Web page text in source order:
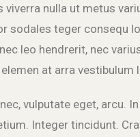
viverra nulla ut metus
sodales teger consequ
leo hendrerit, nec
at arra vestibulum
vulputate eget, arcu.
Integer tincidunt.